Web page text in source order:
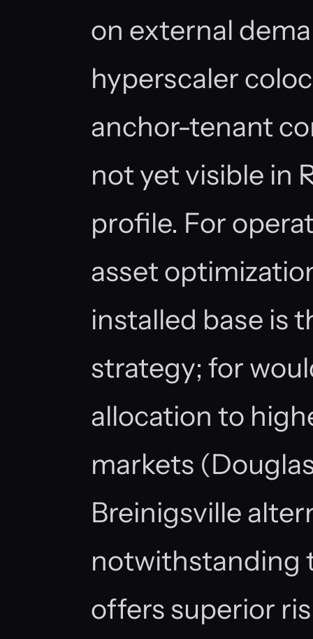
on external
hyperscaler
anchor-tenant
not yet visible in
profile. For
asset
installed base is
strategy; for
allocation to
markets
Breinigsville
notwithstanding
offers superior